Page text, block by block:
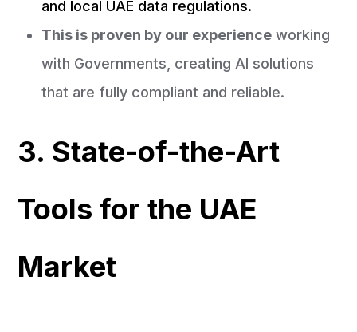
and local UAE data regulations.
This is proven by our experience working
with Governments, creating AI solutions
that are fully compliant and reliable.
3. State-of-the-Art
Tools for the UAE
Market